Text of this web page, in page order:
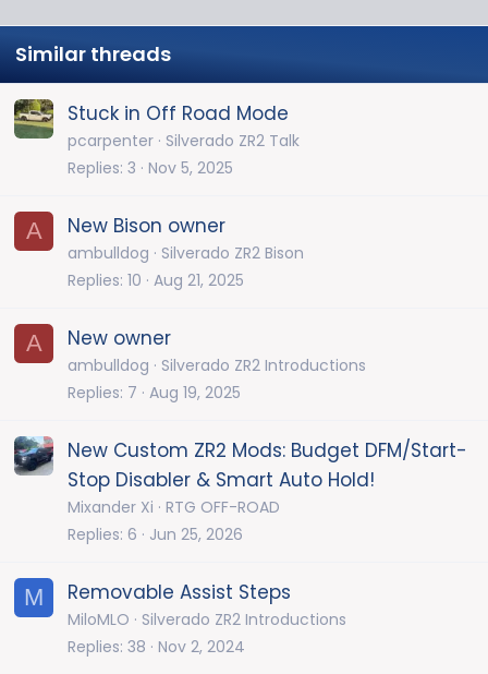
Similar threads
Stuck in Off Road Mode
pcarpenter Silverado ZR2 Talk
Replies 3 Nov 5, 2025
A New Bison owner
ambulldog
Silverado ZR2 Bison
Replies 10 Aug 21, 2025
A New owner
ambulldog
Silverado ZR2 Introductions
Replies 7 Aug 19, 2025
New Custom ZR2 Mods: Budget DFM/Start-
Stop Disabler & Smart Auto Hold!
Mixander Xi RTG OFF-ROAD
Replies 6 Jun 25, 2026
M Removable Assist Steps
MiloMLO
Silverado ZR2 Introductions
Replies 38 Nov 2, 2024